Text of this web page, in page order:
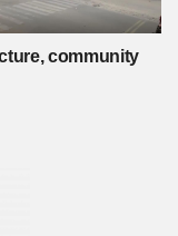
community